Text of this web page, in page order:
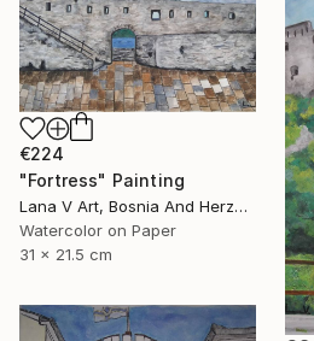
€224
"Fortress" Painting
Lana V Art, Bosnia And Herzegovina
Watercolor on Paper
31 x 21.5 cm